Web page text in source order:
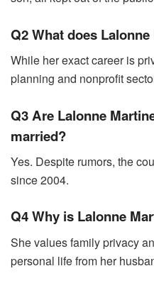
Q2 What does
While her exact career is
planning and nonprofit
Q3 Are Lalonne
married?
Yes. Despite rumors, the
since 2004.
Q4 Why is Lalonne
She values family privacy
personal life from her